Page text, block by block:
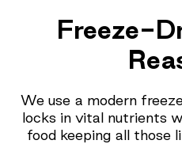
Freeze-
We use a modern
locks in vital nutrients
food keeping all those